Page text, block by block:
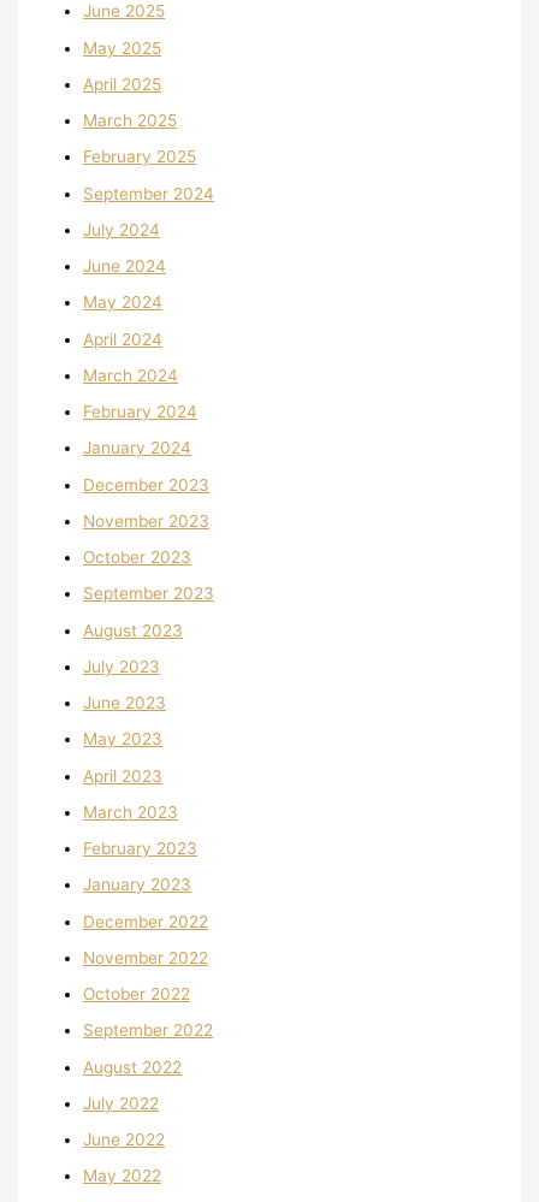
June 2025
May 2025
April 2025
March 2025
February 2025
September 2024
July 2024
June 2024
May 2024
April 2024
March 2024
February 2024
January 2024
December 2023
November 2023
October 2023
September 2023
August 2023
July 2023
June 2023
May 2023
April 2023
March 2023
February 2023
January 2023
December 2022
November 2022
October 2022
September 2022
August 2022
July 2022
June 2022
May 2022